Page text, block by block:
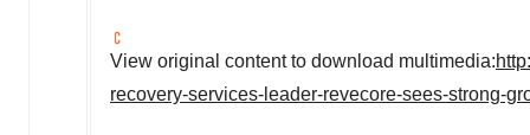
View original content to download multimedia:
recovery-services-leader-revecore-sees-strong-